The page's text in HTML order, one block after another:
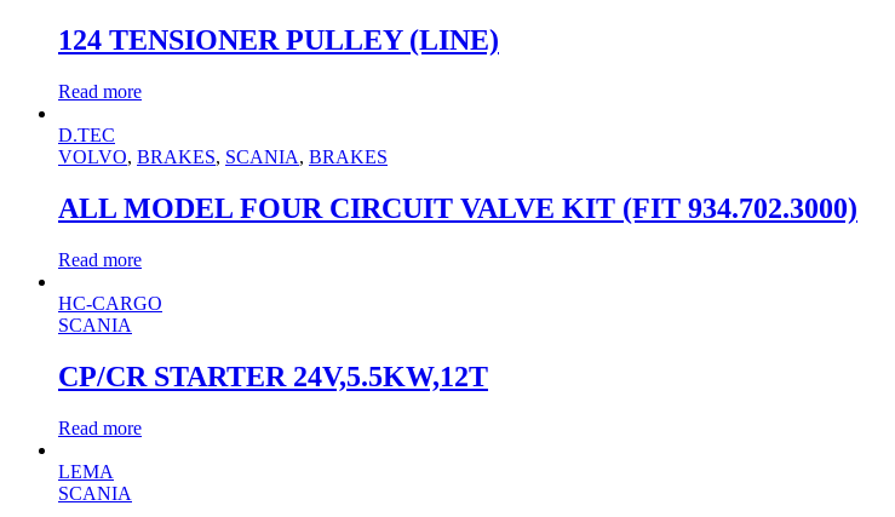
124 TENSIONER PULLEY (LINE)
Read more
D.TEC
VOLVO, BRAKES, SCANIA, BRAKES
ALL MODEL FOUR CIRCUIT VALVE KIT (FIT 934.702.3000)
Read more
HC-CARGO
SCANIA
CP/CR STARTER 24V,5.5KW,12T
Read more
LEMA
SCANIA